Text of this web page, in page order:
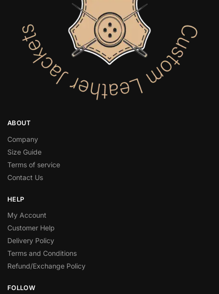
ABOUT
Company
Size Guide
Terms of service
Contact Us
HELP
My Account
Customer Help
Delivery Policy
Terms and Conditions
Refund/Exchange Policy
FOLLOW